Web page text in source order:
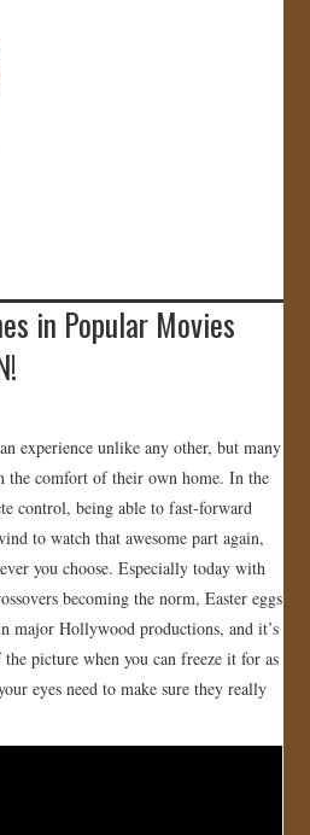
in Popular Movies
experience unlike any other, but many
the comfort of their own home. In the
control, being able to fast-forward
to watch that awesome part again,
you choose. Especially today with
becoming the norm, Easter eggs
major Hollywood productions, and it’s
picture when you can freeze it for as
eyes need to make sure they really